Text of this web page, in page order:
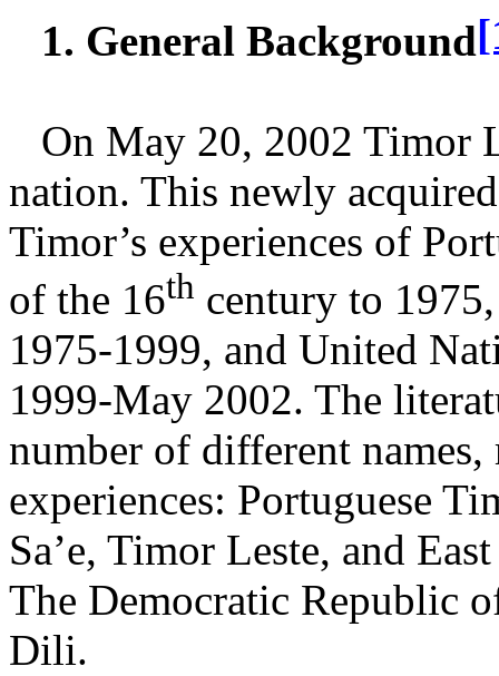
1. General Background
On May 20, 2002 Timor
nation. This newly
Timor’s experiences of
of the 16th century to
1975-1999, and United
1999-May 2002. The
number of different
experiences: Portuguese
Sa’e, Timor Leste, and
The Democratic Republic
Dili.